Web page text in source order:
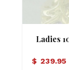
Ladies
$ 239.95